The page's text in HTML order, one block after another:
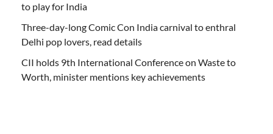
to play for India
Three-day-long Comic Con India carnival to enthral
Delhi pop lovers, read details
CII holds 9th International Conference on Waste to
Worth, minister mentions key achievements